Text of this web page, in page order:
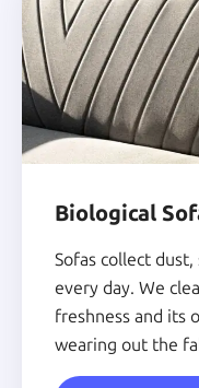
Biological
Sofas collect
every day. We
freshness and its
wearing out the